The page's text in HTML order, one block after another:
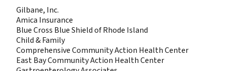
Gilbane, Inc.
Amica Insurance
Blue Cross Blue Shield of Rhode Island
Child & Family
Comprehensive Community Action Health Center
East Bay Community Action Health Center